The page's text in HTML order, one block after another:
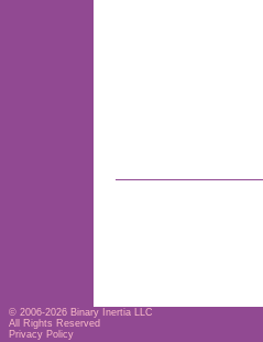
© 2006-2026 Binary Inertia LLC
All Rights Reserved
Privacy Policy